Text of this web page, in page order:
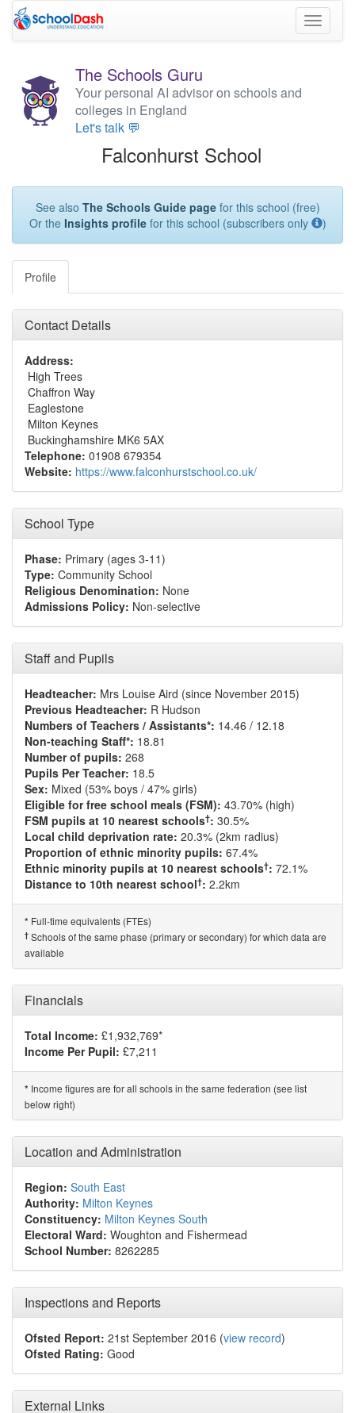
Toggle
The Schools Guru
Your personal AI advisor on schools and
colleges in England
Let's talk 💬
Falconhurst School
See also The Schools Guide pagefor this school (free)
Or the Insights profilefor this school (subscribers only )
Profile
Contact Details
Address:
High Trees
Chaffron Way
Eaglestone
Milton Keynes
Buckinghamshire MK6 5AX
Telephone: 01908 679354
Website: https://www.falconhurstschool.co.uk/
School Type
Phase: Primary (ages 3-11)
Type: Community School
Religious Denomination: None
Admissions Policy: Non-selective
Staff and Pupils
Headteacher: Mrs Louise Aird (since November 2015)
Previous Headteacher: R Hudson
Numbers of Teachers / Assistants*: 14.46 / 12.18
Non-teaching Staff*: 18.81
Number of pupils: 268
Pupils Per Teacher: 18.5
Sex: Mixed (53% boys / 47% girls)
Eligible for free school meals (FSM): 43.70% (high)
FSM pupils at 10 nearest schools†: 30.5%
Local child deprivation rate: 20.3% (2km radius)
Proportion of ethnic minority pupils: 67.4%
Ethnic minority pupils at 10 nearest schools†: 72.1%
Distance to 10th nearest school†: 2.2km
* Full-time equivalents (FTEs)
† Schools of the same phase (primary or secondary) for which data are
available
Financials
Total Income: £1,932,769*
Income Per Pupil: £7,211
* Income figures are for all schools in the same federation (see list
below right)
Location and Administration
Region: South East
Authority: Milton Keynes
Constituency: Milton Keynes South
Electoral Ward: Woughton and Fishermead
School Number: 8262285
Inspections and Reports
Ofsted Report: 21st September 2016 (view record)
Ofsted Rating: Good
External Links